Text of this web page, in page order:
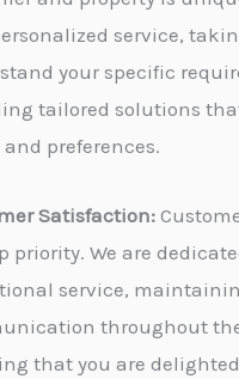
service,
your specific
tailored solutions
and preferences.
Satisfaction:
priority. We are
service,
throughout
that you are